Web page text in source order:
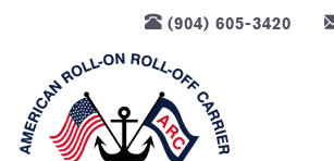
(904) 605-3420